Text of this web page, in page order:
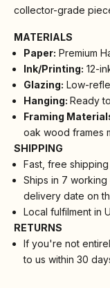
collector-grade
MATERIALS
Paper: Premium
Ink/Printing: 12-
Glazing: Low-
Hanging: Ready
Framing
oak wood frames
SHIPPING
Fast, free
Ships in 7
delivery date on
Local fulfilment in
RETURNS
If you're not
to us within 30